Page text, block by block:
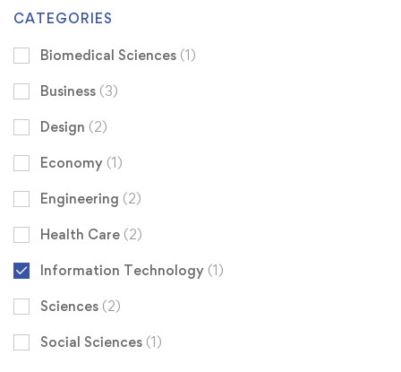
CATEGORIES
Biomedical Sciences (1)
Business (3)
Design (2)
Economy (1)
Engineering (2)
Health Care (2)
Information Technology (1)
Sciences (2)
Social Sciences (1)